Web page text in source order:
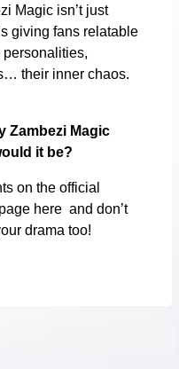
Magic isn’t just
giving fans relatable
their inner chaos.
Zambezi Magic
it be?
on the official
here and don’t
drama too!